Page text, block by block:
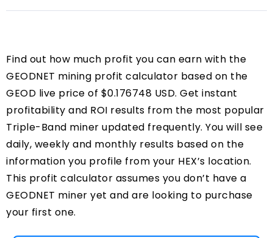
Find out how much profit you can earn with the
GEODNET mining profit calculator based on the
GEOD live price of $0.176748 USD. Get instant
profitability and ROI results from the most popular
Triple-Band miner updated frequently. You will see
daily, weekly and monthly results based on the
information you profile from your HEX’s location.
This profit calculator assumes you don’t have a
GEODNET miner yet and are looking to purchase
your first one.